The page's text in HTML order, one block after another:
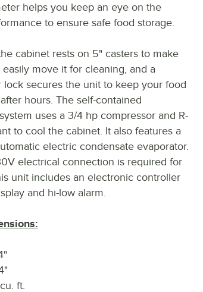
helps you keep an eye on the
to ensure safe food storage.
cabinet rests on 5" casters to make
move it for cleaning, and a
lock secures the unit to keep your food
hours. The self-contained
uses a 3/4 hp compressor and R-
to cool the cabinet. It also features a
electric condensate evaporator.
electrical connection is required for
unit includes an electronic controller
and hi-low alarm.
ft.